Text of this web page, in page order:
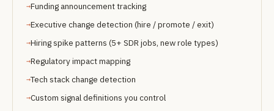
Funding announcement tracking
Executive change detection (hire / promote / exit)
Hiring spike patterns (5+ SDR jobs, new role types)
Regulatory impact mapping
Tech stack change detection
Custom signal definitions you control